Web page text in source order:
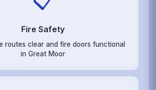
Fire Safety
routes clear and fire doors functional
in Great Moor